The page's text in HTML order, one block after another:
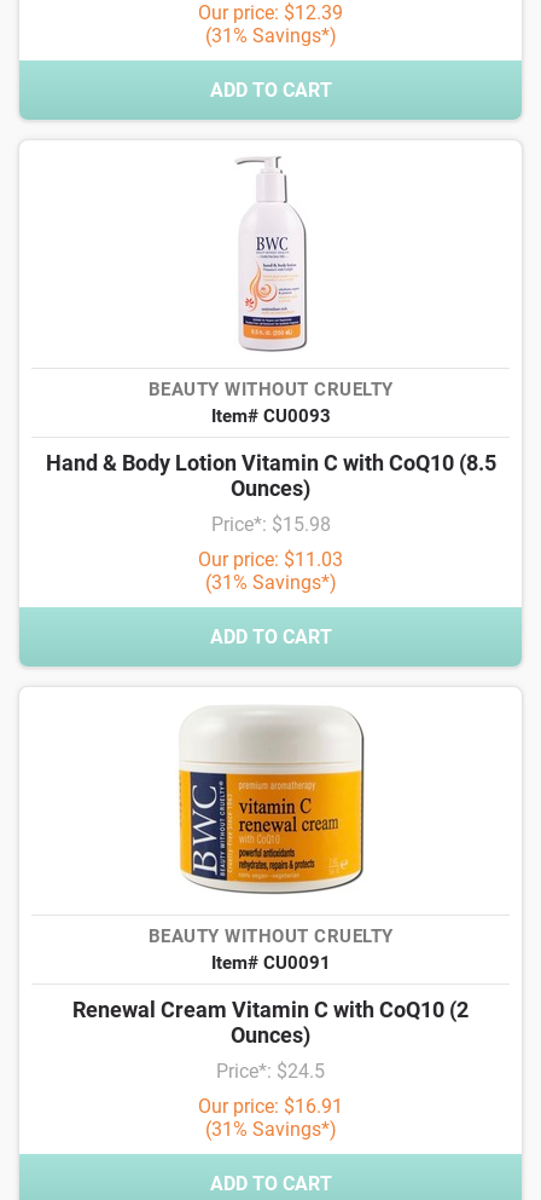
Our price: $12.39
(31% Savings*)
ADD TO CART
BEAUTY WITHOUT CRUELTY
Item# CU0093
Hand & Body Lotion Vitamin C with CoQ10 (8.5
Ounces)
Price*: $15.98
Our price: $11.03
(31% Savings*)
ADD TO CART
BEAUTY WITHOUT CRUELTY
Item# CU0091
Renewal Cream Vitamin C with CoQ10 (2
Ounces)
Price*: $24.5
Our price: $16.91
(31% Savings*)
ADD TO CART